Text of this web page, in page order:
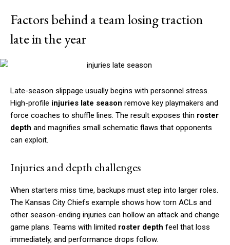
Factors behind a team losing traction
late in the year
Late-season slippage usually begins with personnel stress.
High-profile injuries late season remove key playmakers and
force coaches to shuffle lines. The result exposes thin roster
depth and magnifies small schematic flaws that opponents
can exploit.
Injuries and depth challenges
When starters miss time, backups must step into larger roles.
The Kansas City Chiefs example shows how torn ACLs and
other season-ending injuries can hollow an attack and change
game plans. Teams with limited roster depth feel that loss
immediately, and performance drops follow.